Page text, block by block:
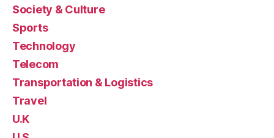
Society & Culture
Sports
Technology
Telecom
Transportation & Logistics
Travel
U.K